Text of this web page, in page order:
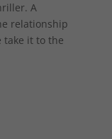
A
relationship
take it to the